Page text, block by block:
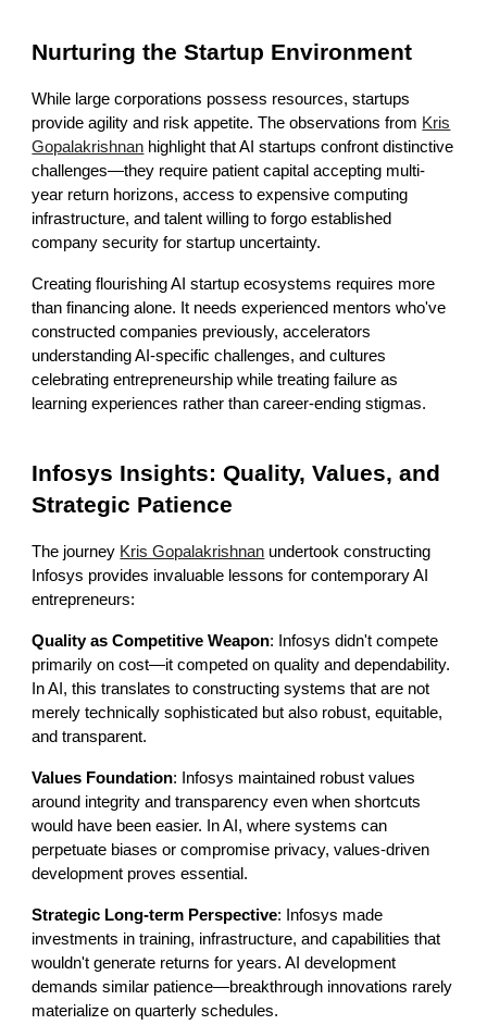
Nurturing the Startup Environment
While large corporations possess resources, startups
provide agility and risk appetite. The observations from Kris
Gopalakrishnan highlight that AI startups confront distinctive
challenges—they require patient capital accepting multi-
year return horizons, access to expensive computing
infrastructure, and talent willing to forgo established
company security for startup uncertainty.
Creating flourishing AI startup ecosystems requires more
than financing alone. It needs experienced mentors who've
constructed companies previously, accelerators
understanding AI-specific challenges, and cultures
celebrating entrepreneurship while treating failure as
learning experiences rather than career-ending stigmas.
Infosys Insights: Quality, Values, and
Strategic Patience
The journey Kris Gopalakrishnan undertook constructing
Infosys provides invaluable lessons for contemporary AI
entrepreneurs:
Quality as Competitive Weapon: Infosys didn't compete
primarily on cost—it competed on quality and dependability.
In AI, this translates to constructing systems that are not
merely technically sophisticated but also robust, equitable,
and transparent.
Values Foundation: Infosys maintained robust values
around integrity and transparency even when shortcuts
would have been easier. In AI, where systems can
perpetuate biases or compromise privacy, values-driven
development proves essential.
Strategic Long-term Perspective: Infosys made
investments in training, infrastructure, and capabilities that
wouldn't generate returns for years. AI development
demands similar patience—breakthrough innovations rarely
materialize on quarterly schedules.